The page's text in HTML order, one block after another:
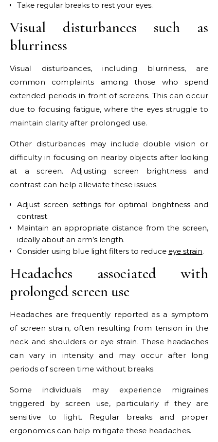
Take regular breaks to rest your eyes.
Visual disturbances such as
blurriness
Visual disturbances, including blurriness, are
common complaints among those who spend
extended periods in front of screens. This can occur
due to focusing fatigue, where the eyes struggle to
maintain clarity after prolonged use.
Other disturbances may include double vision or
difficulty in focusing on nearby objects after looking
at a screen. Adjusting screen brightness and
contrast can help alleviate these issues.
Adjust screen settings for optimal brightness and
contrast.
Maintain an appropriate distance from the screen,
ideally about an arm’s length.
Consider using blue light filters to reduce eye strain.
Headaches associated with
prolonged screen use
Headaches are frequently reported as a symptom
of screen strain, often resulting from tension in the
neck and shoulders or eye strain. These headaches
can vary in intensity and may occur after long
periods of screen time without breaks.
Some individuals may experience migraines
triggered by screen use, particularly if they are
sensitive to light. Regular breaks and proper
ergonomics can help mitigate these headaches.